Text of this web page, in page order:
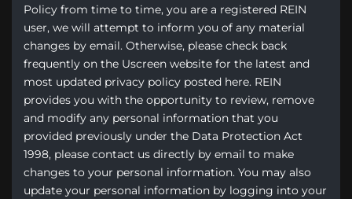
Policy from time to time, you are a registered REIN
user, we will attempt to inform you of any material
changes by email. Otherwise, please check back
frequently on the Uscreen website for the latest and
most updated privacy policy posted here. REIN
provides you with the opportunity to review, remove
and modify any personal information that you
provided previously under the Data Protection Act
1998, please contact us directly by email to make
changes to your personal information. You may also
update your personal information by logging into your